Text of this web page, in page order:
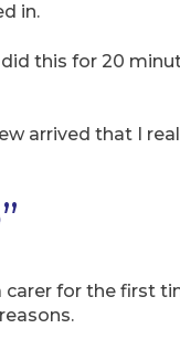
in.
this for 20
arrived that I
for the first